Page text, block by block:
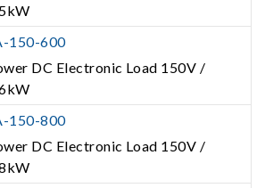
150-600
DC Electronic Load 150V /
150-800
DC Electronic Load 150V /